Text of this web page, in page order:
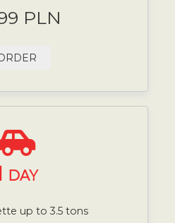
PLN
DAY
up to 3.5 tons